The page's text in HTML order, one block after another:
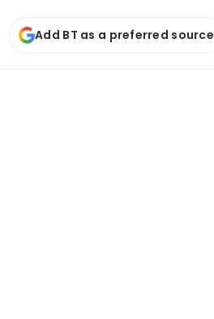
Add BT as a preferred source